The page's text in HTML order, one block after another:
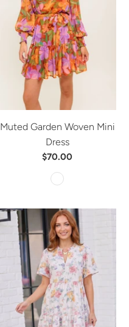
Muted Garden Woven Mini
Dress
$70.00